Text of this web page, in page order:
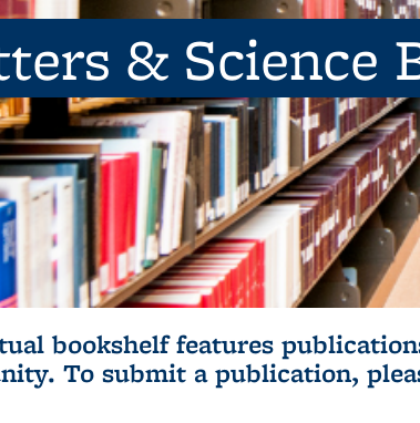
& Science
bookshelf features
To submit a publication,